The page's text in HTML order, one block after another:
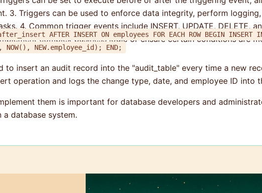
3. Triggers can be used to enforce data integrity, perform
4. Common trigger events include INSERT, UPDATE, DELETE,
complex business logic or ensure certain conditions are
AFTER INSERT ON employees FOR EACH ROW BEGIN INSERT INTO audit_table
VALUES ('INSERT', NOW(), NEW.employee_id); END;
to insert an audit record into the "audit_table" every time a new
operation and logs the change type, date, and employee ID into
them is important for database developers and
database system.